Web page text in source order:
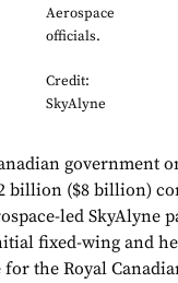
Aerospace
officials.
Credit:
SkyAlyne
government
billion ($8 billion)
led SkyAlyne
fixed-wing and
the Royal